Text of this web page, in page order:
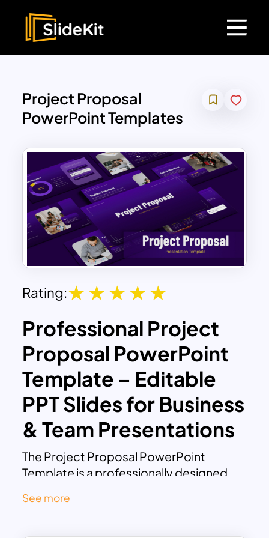
Project Proposal
PowerPoint Templates
Rating:
Professional Project
Proposal PowerPoint
Template – Editable
PPT Slides for Business
& Team Presentations
The Project Proposal PowerPoint
Template is a professionally designed
plans with clarity and impact. Ideal for
See more